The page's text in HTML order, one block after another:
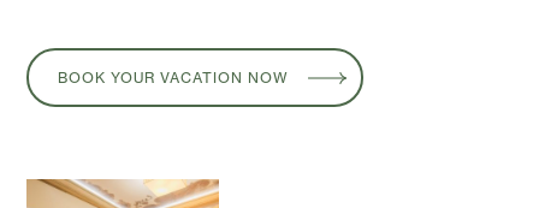
BOOK YOUR VACATION NOW